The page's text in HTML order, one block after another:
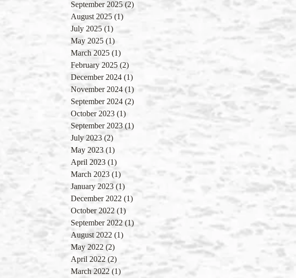
September 2025 (2) 2 posts
August 2025 (1)
July 2025 (1)
May 2025 (1)
March 2025 (1)
February 2025 (2)
December 2024 (1)
November 2024 (1) 1 post
September 2024 (2)
October 2023 (1)
September 2023 (1)
July 2023 (2)
May 2023 (1)
April 2023 (1)
March 2023 (1) 1 post
January 2023 (1)
December 2022 (1) 1 post
October 2022 (1)
September 2022 (1) 1 post
August 2022 (1) 1 post
May 2022 (2)
April 2022 (2)
March 2022 (1) 1 post